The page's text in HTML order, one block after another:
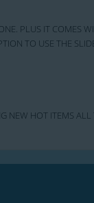
PLUS IT COMES
TO USE THE
NEW HOT ITEMS ALL